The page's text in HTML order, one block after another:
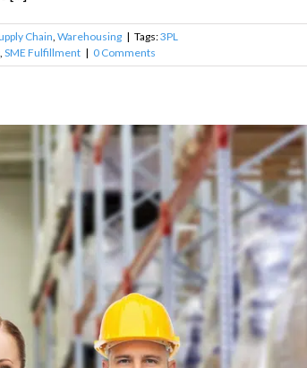
Chain, Warehousing | Tags:3PL
, SME Fulfillment | 0 Comments